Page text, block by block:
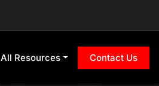
All Resources Contact Us